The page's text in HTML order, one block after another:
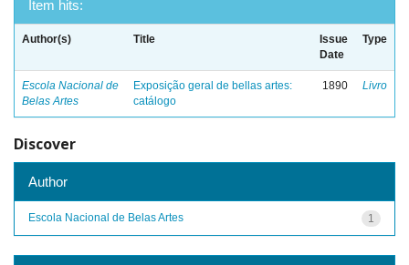
Item hits:
Author(s) Title
Issue
Date
Type
Escola Nacional de
Belas Artes
Exposição geral de bellas artes:
catálogo
1890 Livro
Discover
Author
1
Escola Nacional de Belas Artes